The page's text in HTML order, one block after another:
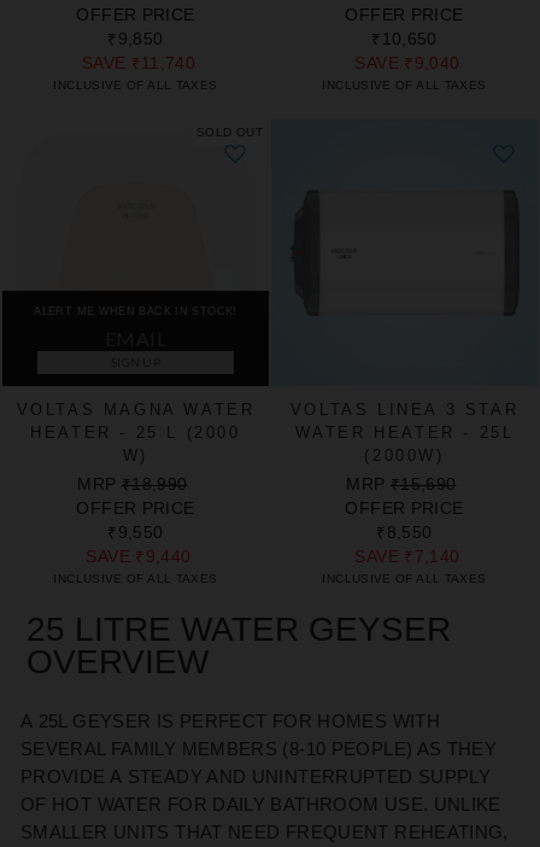
PRICE PRICE
OFFER PRICE
₹9,850
SAVE ₹11,740
INCLUSIVE OF ALL TAXES
PRICE PRICE
OFFER PRICE
₹10,650
SAVE ₹9,040
INCLUSIVE OF ALL TAXES
SOLD OUT
ALERT ME WHEN BACK IN STOCK!
VOLTAS MAGNA WATER
HEATER - 25 L (2000
W)
REGULAR
PRICE
MRP ₹18,990
PRICE
OFFER PRICE
₹9,550
SAVE ₹9,440
INCLUSIVE OF ALL TAXES
VOLTAS LINEA 3 STAR
WATER HEATER - 25L
(2000W)
REGULAR
PRICE
MRP ₹15,690
PRICE
OFFER PRICE
₹8,550
SAVE ₹7,140
INCLUSIVE OF ALL TAXES
25 LITRE WATER GEYSER
OVERVIEW
A 25L GEYSER IS PERFECT FOR HOMES WITH
SEVERAL FAMILY MEMBERS (8-10 PEOPLE) AS THEY
PROVIDE A STEADY AND UNINTERRUPTED SUPPLY
OF HOT WATER FOR DAILY BATHROOM USE. UNLIKE
SMALLER UNITS THAT NEED FREQUENT REHEATING,